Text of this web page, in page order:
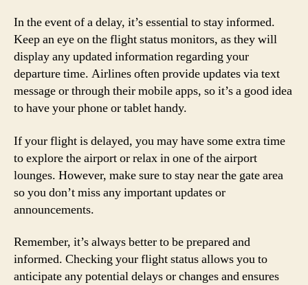
In the event of a delay, it’s essential to stay informed.
Keep an eye on the flight status monitors, as they will
display any updated information regarding your
departure time. Airlines often provide updates via text
message or through their mobile apps, so it’s a good idea
to have your phone or tablet handy.
If your flight is delayed, you may have some extra time
to explore the airport or relax in one of the airport
lounges. However, make sure to stay near the gate area
so you don’t miss any important updates or
announcements.
Remember, it’s always better to be prepared and
informed. Checking your flight status allows you to
anticipate any potential delays or changes and ensures